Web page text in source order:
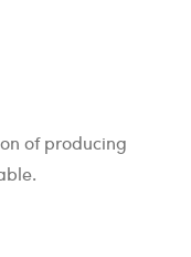
of producing